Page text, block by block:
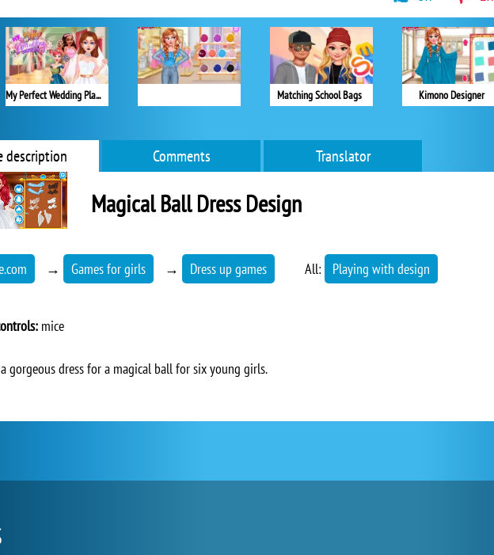
My Perfect Wedding Planner Matching School Bags Kimono Designer
description Comments Translator
Magical Ball Dress Design
→ Games for girls → Dress up games All: Playing with design
mice
gorgeous dress for a magical ball for six young girls.